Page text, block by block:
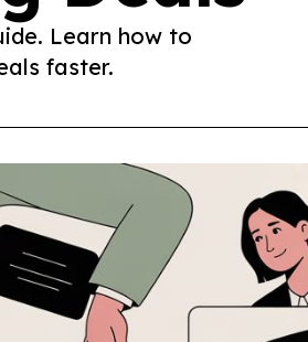
Learn how to
faster.